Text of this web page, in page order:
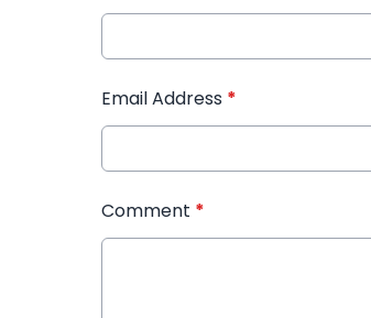
Email Address *
Comment *